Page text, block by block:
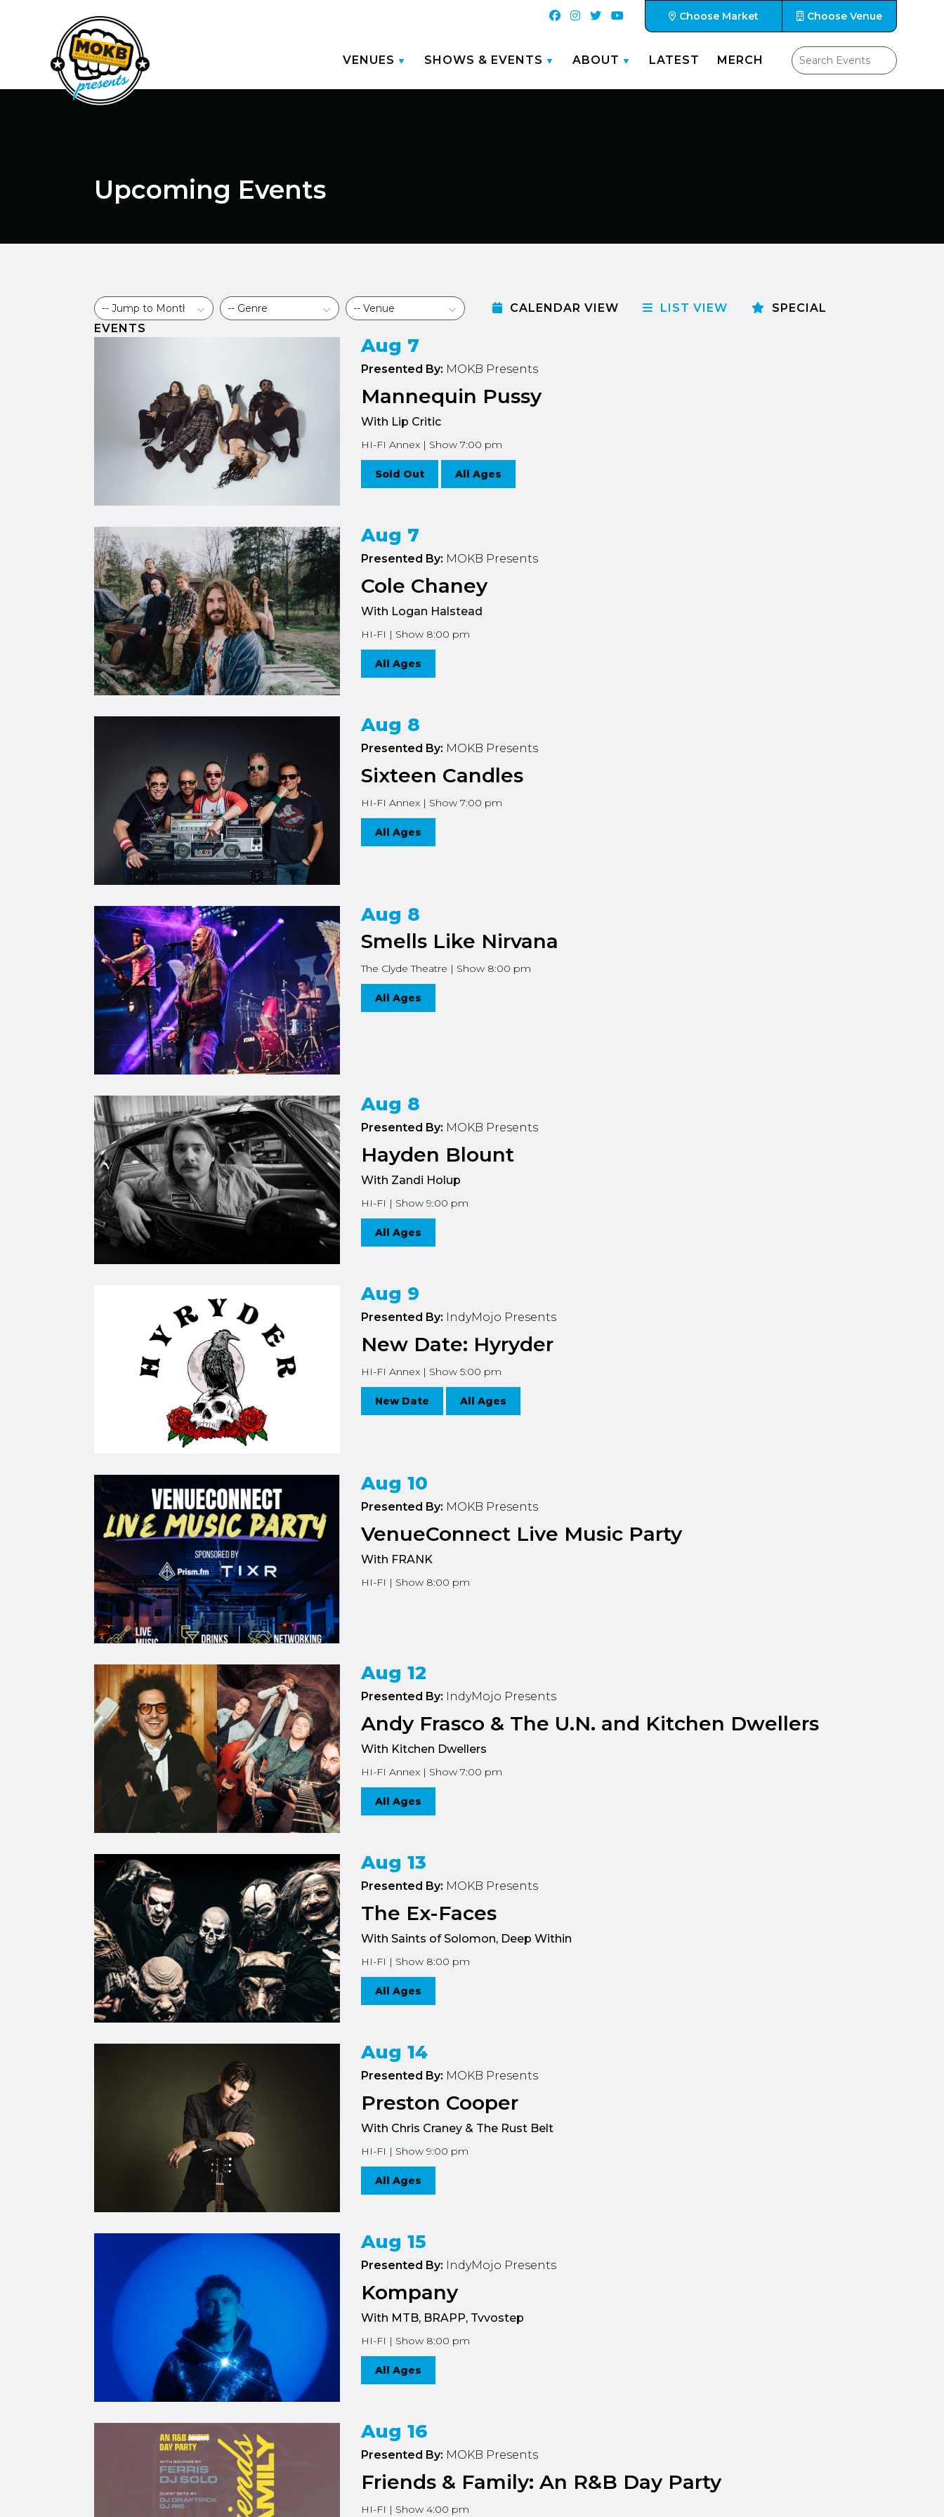
Choose Market Choose Venue
VENUES SHOWS & EVENTS ABOUT LATEST MERCH
Upcoming Events
CALENDAR VIEW LIST VIEW
SPECIAL
EVENTS
Aug 7
Presented By: MOKB Presents
Mannequin Pussy
With Lip Critic
HI-FI Annex | Show 7:00 pm
Sold Out All Ages
Aug 7
Presented By: MOKB Presents
Cole Chaney
With Logan Halstead
HI-FI | Show 8:00 pm
All Ages
Aug 8
Presented By: MOKB Presents
Sixteen Candles
HI-FI Annex | Show 7:00 pm
All Ages
Aug 8
Smells Like Nirvana
The Clyde Theatre | Show 8:00 pm
All Ages
Aug 8
Presented By: MOKB Presents
Hayden Blount
With Zandi Holup
HI-FI | Show 9:00 pm
All Ages
Aug 9
Presented By: IndyMojo Presents
New Date: Hyryder
HI-FI Annex | Show 5:00 pm
New Date All Ages
Aug 10
Presented By: MOKB Presents
VenueConnect Live Music Party
With FRANK
HI-FI | Show 8:00 pm
Aug 12
Presented By: IndyMojo Presents
Andy Frasco & The U.N. and Kitchen Dwellers
With Kitchen Dwellers
HI-FI Annex | Show 7:00 pm
All Ages
Aug 13
Presented By: MOKB Presents
The Ex-Faces
With Saints of Solomon, Deep Within
HI-FI | Show 8:00 pm
All Ages
Aug 14
Presented By: MOKB Presents
Preston Cooper
With Chris Craney & The Rust Belt
HI-FI | Show 9:00 pm
All Ages
Aug 15
Presented By: IndyMojo Presents
Kompany
With MTB, BRAPP, Tvvostep
HI-FI | Show 8:00 pm
All Ages
Aug 16
Presented By: MOKB Presents
Friends & Family: An R&B Day Party
HI-FI | Show 4:00 pm